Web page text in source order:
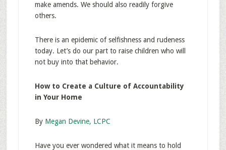
make amends. We should also readily forgive
others.
There is an epidemic of selfishness and rudeness
today. Let’s do our part to raise children who will
not buy into that behavior.
How to Create a Culture of Accountability
in Your Home
By Megan Devine, LCPC
Have you ever wondered what it means to hold